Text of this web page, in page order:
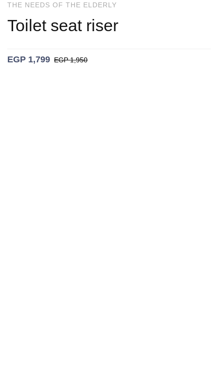
THE NEEDS OF THE ELDERLY
Toilet seat riser
EGP 1,799 EGP1,950